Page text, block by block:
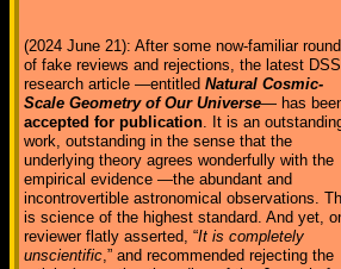
(2024 June 21): After some now-familiar
of fake reviews and rejections, the latest
research article —entitled Natural Cosmic-
Scale Geometry of Our Universe— has
accepted for publication. It is an
work, outstanding in the sense that the
underlying theory agrees wonderfully with the
empirical evidence —the abundant and
incontrovertible astronomical observations.
is science of the highest standard. And yet,
reviewer flatly asserted, “It is completely
unscientific,” and recommended rejecting the